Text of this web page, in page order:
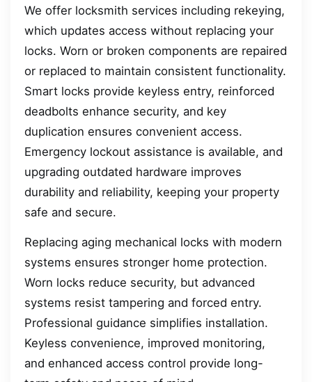
We offer locksmith services including rekeying,
which updates access without replacing your
locks. Worn or broken components are repaired
or replaced to maintain consistent functionality.
Smart locks provide keyless entry, reinforced
deadbolts enhance security, and key
duplication ensures convenient access.
Emergency lockout assistance is available, and
upgrading outdated hardware improves
durability and reliability, keeping your property
safe and secure.
Replacing aging mechanical locks with modern
systems ensures stronger home protection.
Worn locks reduce security, but advanced
systems resist tampering and forced entry.
Professional guidance simplifies installation.
Keyless convenience, improved monitoring,
and enhanced access control provide long-